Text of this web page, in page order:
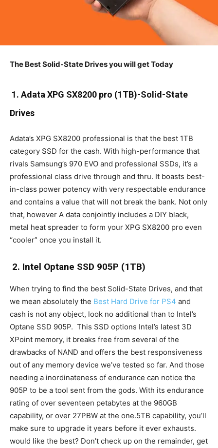
The Best Solid-State Drives you will get Today
1. Adata XPG SX8200 pro (1TB)-Solid-State
Drives
Adata’s XPG SX8200 professional is that the best 1TB
category SSD for the cash. With high-performance that
rivals Samsung’s 970 EVO and professional SSDs, it’s a
professional class drive through and thru. It boasts best-
in-class power potency with very respectable endurance
and contains a value that will not break the bank. Not only
that, however A data conjointly includes a DIY black,
metal heat spreader to form your XPG SX8200 pro even
“cooler” once you install it.
2. Intel Optane SSD 905P (1TB)
When trying to find the best Solid-State Drives, and that
we mean absolutely the Best Hard Drive for PS4 and
cash is not any object, look no additional than to Intel’s
Optane SSD 905P. This SSD options Intel’s latest 3D
XPoint memory, it breaks free from several of the
drawbacks of NAND and offers the best responsiveness
out of any memory device we’ve tested so far. And those
needing a inordinateness of endurance can notice the
905P to be a tool sent from the gods. With its endurance
rating of over seventeen petabytes at the 960GB
capability, or over 27PBW at the one.5TB capability, you’ll
make sure to upgrade it years before it ever exhausts.
would like the best? Don’t check up on the remainder, get